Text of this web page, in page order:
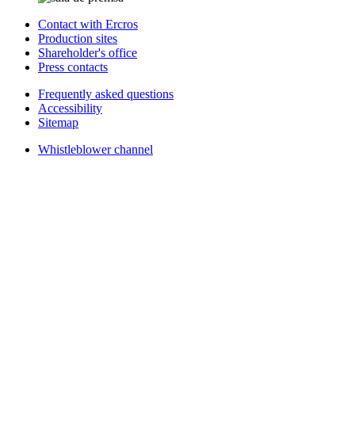
Contact with Ercros
Production sites
Shareholder's office
Press contacts
Frequently asked questions
Accessibility
Sitemap
Whistleblower channel